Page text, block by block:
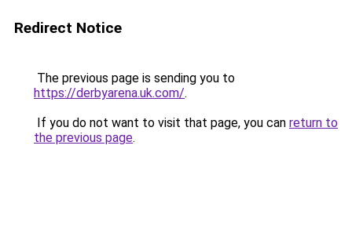
Redirect Notice
The previous page is sending you to
https://derbyarena.uk.com/.
If you do not want to visit that page, you can return to
the previous page.